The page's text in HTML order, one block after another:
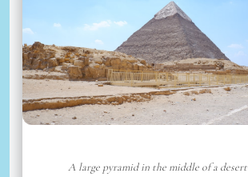
A large pyramid in the middle of a desert